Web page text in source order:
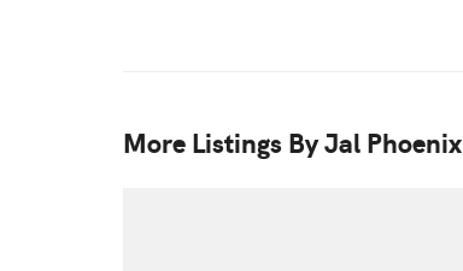
More Listings By Jal Phoenix